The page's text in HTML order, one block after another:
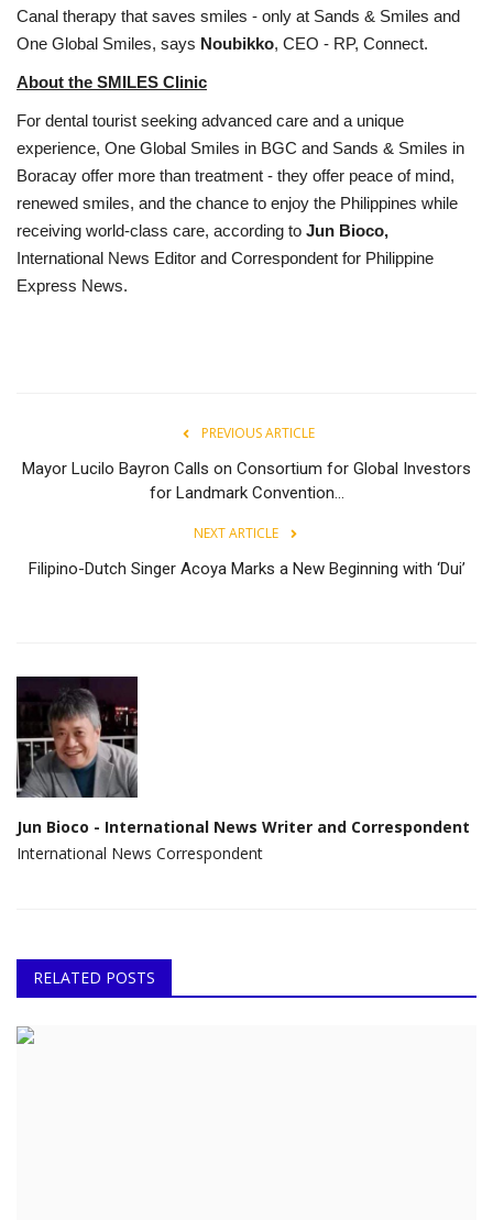
Canal therapy that saves smiles - only at Sands & Smiles and
One Global Smiles, says Noubikko, CEO - RP, Connect.
About the SMILES Clinic
For dental tourist seeking advanced care and a unique
experience, One Global Smiles in BGC and Sands & Smiles in
Boracay offer more than treatment - they offer peace of mind,
renewed smiles, and the chance to enjoy the Philippines while
receiving world-class care, according to Jun Bioco,
International News Editor and Correspondent for Philippine
Express News.
PREVIOUS ARTICLE
Mayor Lucilo Bayron Calls on Consortium for Global Investors
for Landmark Convention...
NEXT ARTICLE
Filipino-Dutch Singer Acoya Marks a New Beginning with ‘Dui’
Jun Bioco - International News Writer and Correspondent
International News Correspondent
RELATED POSTS